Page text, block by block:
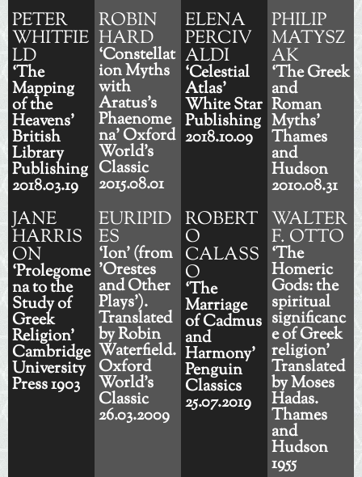
PETER
WHITFIE
LD
‘The
Mapping
of the
Heavens'
British
Library
Publishing
2018.03.19
ROBIN
HARD
‘Constellat
ion Myths
with
Aratus's
Phaenome
na' Oxford
World's
Classic
2015.08.01
ELENA
PERCIV
ALDI
‘Celestial
Atlas'
White Star
Publishing
2018.10.09
PHILIP
MATYSZ
AK
‘The Greek
and
Roman
Myths'
Thames
and
Hudson
2010.08.31
JANE
HARRIS
ON
‘Prolegome
na to the
Study of
Greek
Religion’
Cambridge
University
Press 1903
EURIPID
ES
‘Ion' (from
'Orestes
and Other
Plays’).
Translated
by Robin
Waterfield.
Oxford
World's
Classic
26.03.2009
ROBERT
O
CALASS
O
‘The
Marriage
of Cadmus
and
Harmony’
Penguin
Classics
25.07.2019
WALTER
F. OTTO
‘The
Homeric
Gods: the
spiritual
significanc
e of Greek
religion'
Translated
by Moses
Hadas.
Thames
and
Hudson
1955